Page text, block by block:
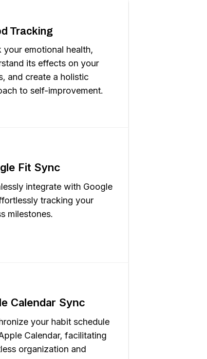
Tracking
your emotional health,
its effects on your
and create a holistic
to self-improvement.
Fit Sync
integrate with Google
tracking your
milestones.
Calendar Sync
your habit schedule
Calendar, facilitating
organization and